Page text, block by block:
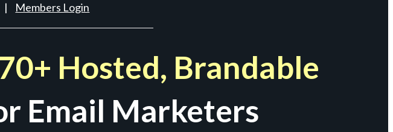
| Members Login
Hosted, Brandable
Email Marketers